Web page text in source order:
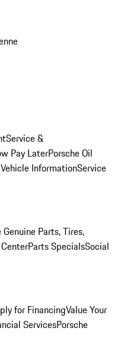
Service &
Pay LaterPorsche Oil
InformationService
Genuine Parts, Tires,
Parts SpecialsSocial
for FinancingValue Your
ServicesPorsche